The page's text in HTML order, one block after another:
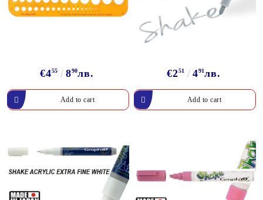
€455 890лв. €251 491лв.